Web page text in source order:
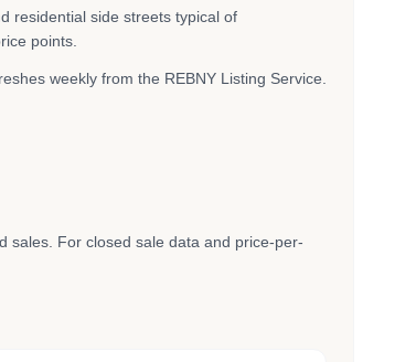
residential side streets typical of
points.
weekly from the REBNY Listing Service.
sales. For closed sale data and price-per-